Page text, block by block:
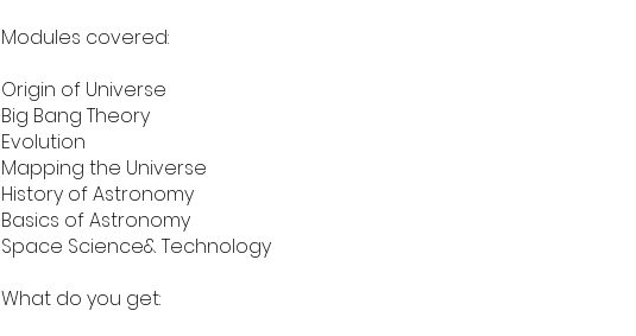
Modules covered:
Origin of Universe
Big Bang Theory
Evolution
Mapping the Universe
History of Astronomy
Basics of Astronomy
Space Science& Technology
What do you get: